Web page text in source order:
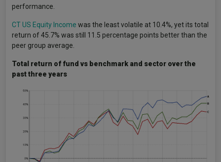
performance.
CT US Equity Income was the least volatile at 10.4%, yet its total
return of 45.7% was still 11.5 percentage points better than the
peer group average.
Total return of fund vs benchmark and sector over the
past three years